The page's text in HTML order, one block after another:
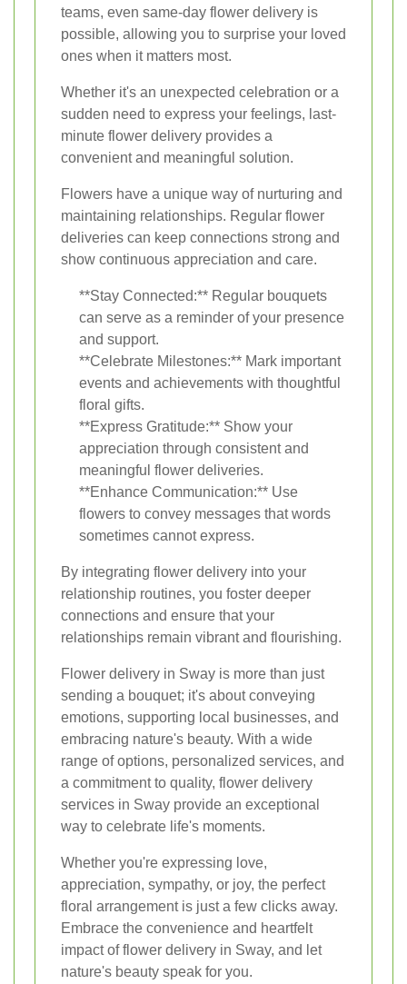
teams, even same-day flower delivery is
possible, allowing you to surprise your loved
ones when it matters most.
Whether it's an unexpected celebration or a
sudden need to express your feelings, last-
minute flower delivery provides a
convenient and meaningful solution.
Flowers have a unique way of nurturing and
maintaining relationships. Regular flower
deliveries can keep connections strong and
show continuous appreciation and care.
**Stay Connected:** Regular bouquets
can serve as a reminder of your presence
and support.
**Celebrate Milestones:** Mark important
events and achievements with thoughtful
floral gifts.
**Express Gratitude:** Show your
appreciation through consistent and
meaningful flower deliveries.
**Enhance Communication:** Use
flowers to convey messages that words
sometimes cannot express.
By integrating flower delivery into your
relationship routines, you foster deeper
connections and ensure that your
relationships remain vibrant and flourishing.
Flower delivery in Sway is more than just
sending a bouquet; it's about conveying
emotions, supporting local businesses, and
embracing nature's beauty. With a wide
range of options, personalized services, and
a commitment to quality, flower delivery
services in Sway provide an exceptional
way to celebrate life's moments.
Whether you're expressing love,
appreciation, sympathy, or joy, the perfect
floral arrangement is just a few clicks away.
Embrace the convenience and heartfelt
impact of flower delivery in Sway, and let
nature's beauty speak for you.